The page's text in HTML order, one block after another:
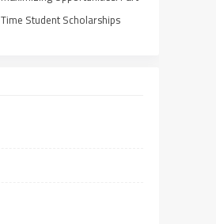
Time Student Scholarships